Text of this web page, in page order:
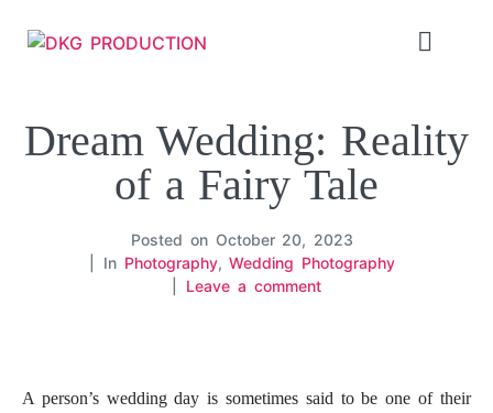
Dream Wedding: Reality
of a Fairy Tale
Posted on October 20, 2023
In Photography,Wedding Photography
Leave a comment
A person’s wedding day is sometimes said to be one of their